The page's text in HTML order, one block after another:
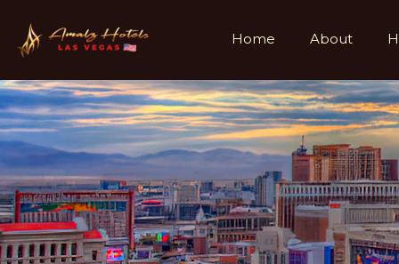
Home About